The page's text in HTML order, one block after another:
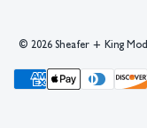
© 2026 Sheafer + King